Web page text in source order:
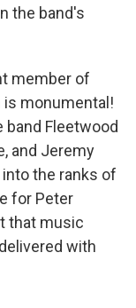
the band's
member of
is monumental!
band Fleetwood
and Jeremy
the ranks of
for Peter
that music
with